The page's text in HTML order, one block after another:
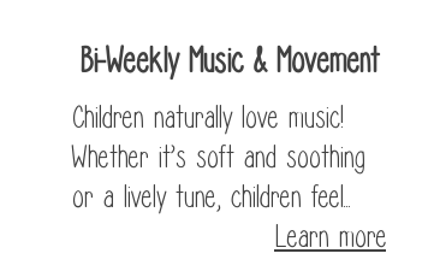
Bi-Weekly Music & Movement
Children naturally love music!
Whether it’s soft and soothing
or a lively tune, children feel...
Learn more